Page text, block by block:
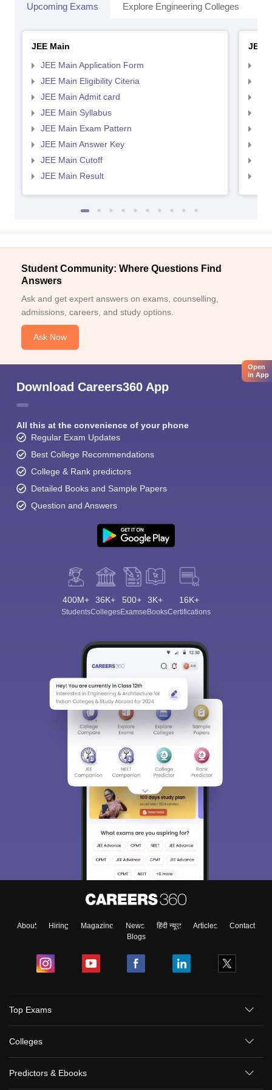
Upcoming Exams Explore Engineering Colleges
JEE Main
JEE Main Application Form
JEE Main Eligibility Citeria
JEE Main Admit card
JEE Main Syllabus
JEE Main Exam Pattern
JEE Main Answer Key
JEE Main Cutoff
JEE Main Result
JEE
Student Community: Where Questions Find
Answers
Ask and get expert answers on exams, counselling,
admissions, careers, and study options.
Ask Now
Download Careers360 App
All this at the convenience of your phone
Regular Exam Updates
Best College Recommendations
College & Rank predictors
Detailed Books and Sample Papers
Question and Answers
400M+
Students
36K+
Colleges
500+
Exams
3K+
eBooks
16K+
Certifications
About Hiring Magazine News हिंदी न्यूज़ Articles
Contact
Blogs
Top Exams
Colleges
Predictors & Ebooks
Open
in App